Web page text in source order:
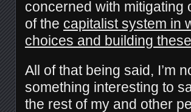
concerned with mitigating
of the capitalist system in
choices and building
All of that being said, I’m
something interesting to
the rest of my and other